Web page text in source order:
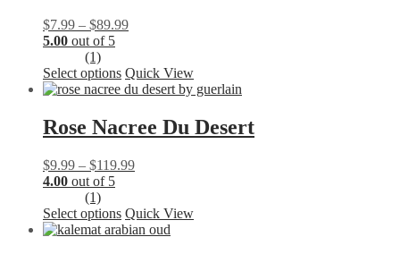
$7.99 – $89.99Price
through
$89.99
5.00 out of 5
(1)
Select options This
product
multiple
variants.
options
chosen
on
Quick View
Rose Nacree Du Desert
$9.99 – $119.99Price
through
$119.99
4.00 out of 5
(1)
Select options This
product
Quick View